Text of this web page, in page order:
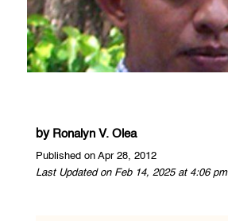
by Ronalyn V. Olea
Published on Apr 28, 2012
Last Updated on Feb 14, 2025 at 4:06 pm